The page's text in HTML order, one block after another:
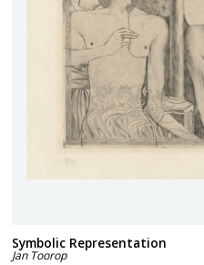
Symbolic Representation
Jan Toorop